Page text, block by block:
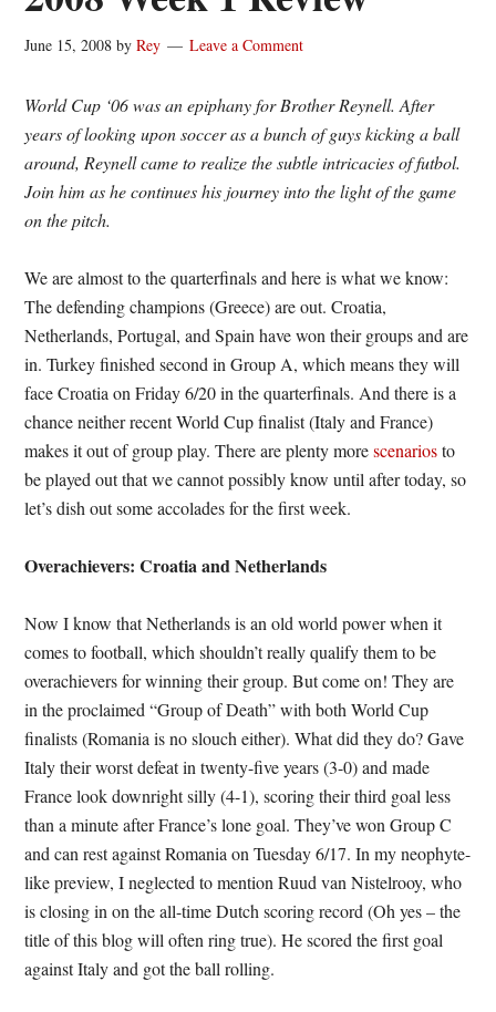
June 15, 2008 byRey Leave a Comment
World Cup ‘06 was an epiphany for Brother Reynell. After
years of looking upon soccer as a bunch of guys kicking a ball
around, Reynell came to realize the subtle intricacies of futbol.
Join him as he continues his journey into the light of the game
on the pitch.
We are almost to the quarterfinals and here is what we know:
The defending champions (Greece) are out. Croatia,
Netherlands, Portugal, and Spain have won their groups and are
in. Turkey finished second in Group A, which means they will
face Croatia on Friday 6/20 in the quarterfinals. And there is a
chance neither recent World Cup finalist (Italy and France)
makes it out of group play. There are plenty morescenariosto
be played out that we cannot possibly know until after today, so
let’s dish out some accolades for the first week.
Overachievers: Croatia and Netherlands
Now I know that Netherlands is an old world power when it
comes to football, which shouldn’t really qualify them to be
overachievers for winning their group. But come on! They are
in the proclaimed “Group of Death” with both World Cup
finalists (Romania is no slouch either). What did they do? Gave
Italy their worst defeat in twenty-five years (3-0) and made
France look downright silly (4-1), scoring their third goal less
than a minute after France’s lone goal. They’ve won Group C
and can rest against Romania on Tuesday 6/17. In my neophyte-
like preview, I neglected to mention Ruud van Nistelrooy, who
is closing in on the all-time Dutch scoring record (Oh yes – the
title of this blog will often ring true). He scored the first goal
against Italy and got the ball rolling.